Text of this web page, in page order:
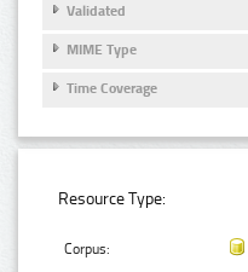
Validated
MIME Type
Time Coverage
Resource Type:
Corpus: